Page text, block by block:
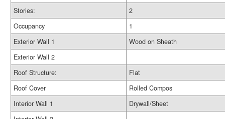
Stories:
2
Occupancy
1
Exterior Wall 1
Wood on Sheath
Exterior Wall 2
Roof Structure:
Flat
Roof Cover
Rolled Compos
Interior Wall 1
Drywall/Sheet